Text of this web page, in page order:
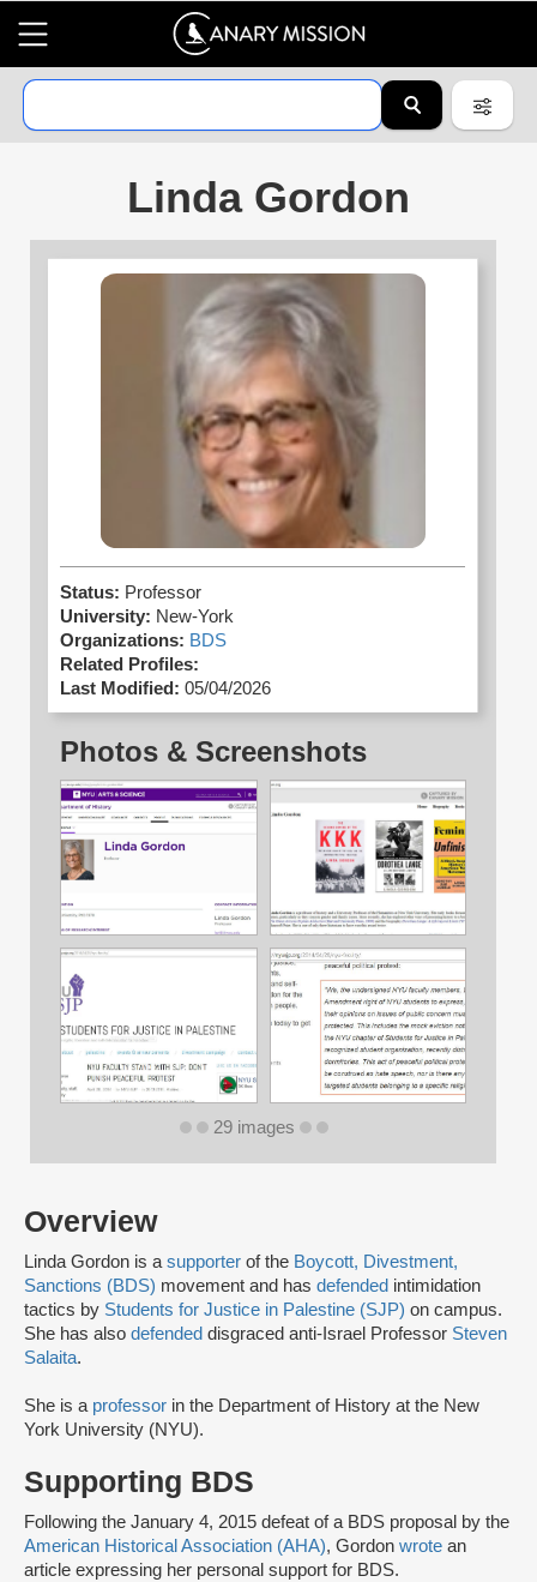
Linda Gordon
Overview
Linda Gordon is a supporter of the Boycott, Divestment,
Sanctions (BDS) movement and has defended intimidation
tactics by Students for Justice in Palestine (SJP) on campus.
She has also defended disgraced anti-Israel Professor Steven
Salaita.
She is a professor in the Department of History at the New
York University (NYU).
Supporting BDS
Following the January 4, 2015 defeat of a BDS proposal by the
American Historical Association (AHA), Gordon wrote an
article expressing her personal support for BDS.
Status: Professor
University: New-York
Organizations: BDS
Related Profiles:
Last Modified: 05/04/2026
Photos & Screenshots
29 images